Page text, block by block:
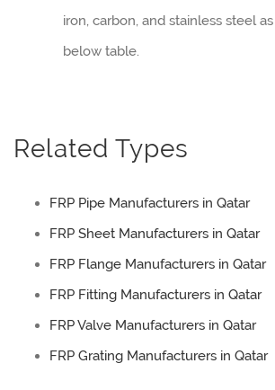
iron, carbon, and stainless steel
below table.
Related Types
FRP Pipe Manufacturers in Qatar
FRP Sheet Manufacturers in Qatar
FRP Flange Manufacturers in Qatar
FRP Fitting Manufacturers in Qatar
FRP Valve Manufacturers in Qatar
FRP Grating Manufacturers in Qatar